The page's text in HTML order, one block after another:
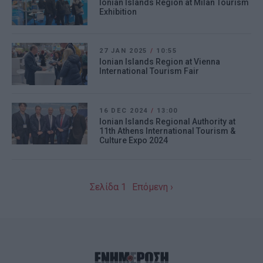
Ionian Islands Region at Milan Tourism
Exhibition
27 JAN 2025 / 10:55
Ionian Islands Region at Vienna
International Tourism Fair
16 DEC 2024 / 13:00
Ionian Islands Regional Authority at
11th Athens International Tourism &
Culture Expo 2024
Σελίδα 1 Επόμενη ›